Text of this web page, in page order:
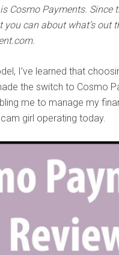
Cosmo Payments. Since
can about what’s out
I’ve learned that
the switch to Cosmo
me to manage my
girl operating today.